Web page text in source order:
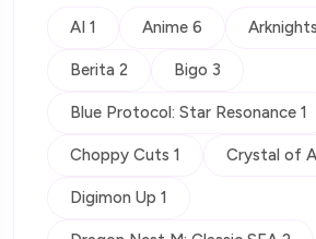
AI 1 Anime 6
Berita 2 Bigo 3
Blue Protocol: Star Resonance 1
Choppy Cuts 1 Crystal of
Digimon Up 1